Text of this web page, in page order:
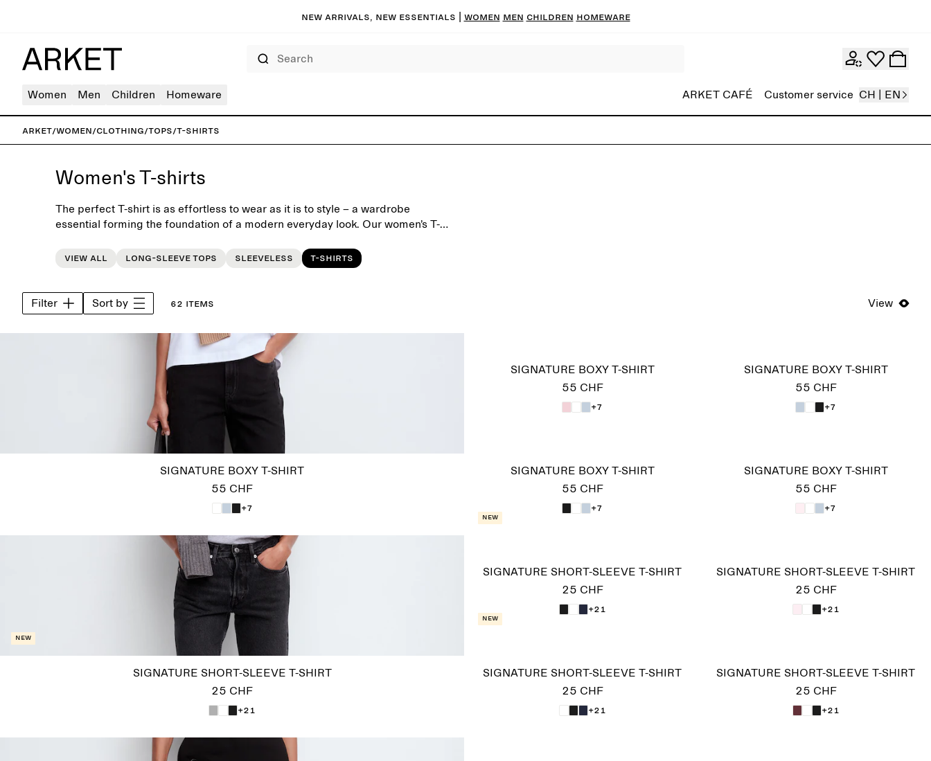
New arrivals, new essentials | Women Men Children Homeware
Women Men Children Homeware ARKET CAFÉ Customer service CH | EN
ARKET/Women/Clothing/Tops/T-shirts
Women's T-shirts
The perfect T-shirt is as effortless to wear as it is to style – a wardrobe
essential forming the foundation of a modern everyday look. Our women’s T-
Classic crewneck and V-neck styles are combined with oversized T-shirts for a
more relaxed silhouette, offered in neutral tones as well as seasonal colours.
under shirts and blazers.
View all Long-sleeve tops Sleeveless T-shirts
Filter Sort by 62 items View
SIGNATURE BOXY T-SHIRT
55 CHF
+7
SIGNATURE BOXY T-SHIRT
55 CHF
+7
SIGNATURE BOXY T-SHIRT
55 CHF
+7
SIGNATURE BOXY T-SHIRT
55 CHF
+7
SIGNATURE BOXY T-SHIRT
55 CHF
+7
New
SIGNATURE SHORT-SLEEVE T-SHIRT
25 CHF
+21
New
SIGNATURE SHORT-SLEEVE T-SHIRT
25 CHF
+21
SIGNATURE SHORT-SLEEVE T-SHIRT
25 CHF
+21
New
SIGNATURE SHORT-SLEEVE T-SHIRT
25 CHF
+21
SIGNATURE SHORT-SLEEVE T-SHIRT
25 CHF
+21